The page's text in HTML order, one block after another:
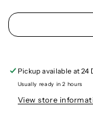
Pickup available at24
Usually ready in 2 hours
View store